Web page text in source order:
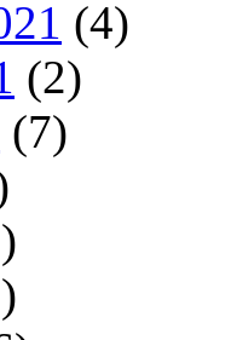
(4)
(2)
(7)